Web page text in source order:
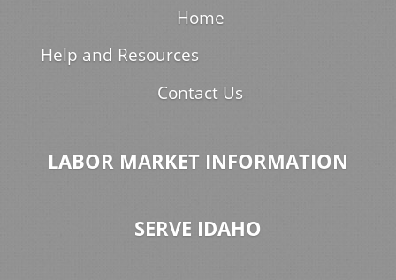
Home
Help and Resources
Contact Us
LABOR MARKET INFORMATION
SERVE IDAHO